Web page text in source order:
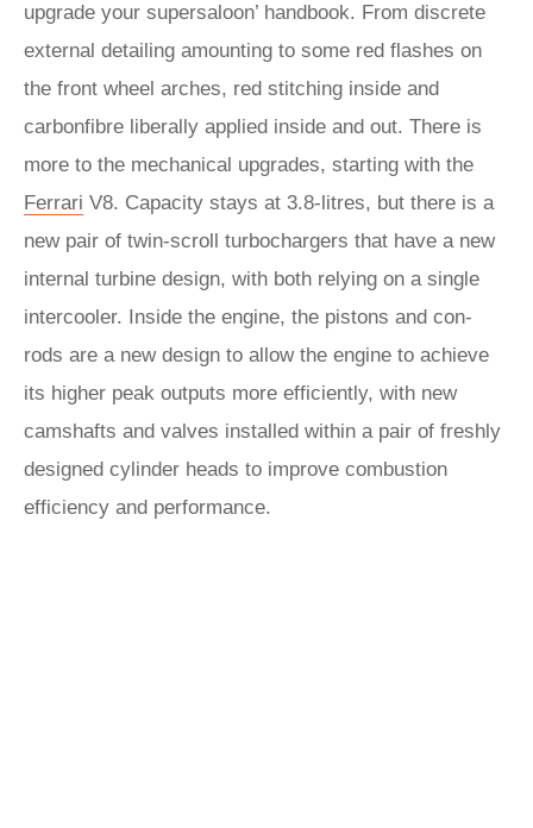
upgrade your supersaloon’ handbook. From discrete
external detailing amounting to some red flashes on
the front wheel arches, red stitching inside and
carbonfibre liberally applied inside and out. There is
more to the mechanical upgrades, starting with the
Ferrari V8. Capacity stays at 3.8-litres, but there is a
new pair of twin-scroll turbochargers that have a new
internal turbine design, with both relying on a single
intercooler. Inside the engine, the pistons and con-
rods are a new design to allow the engine to achieve
its higher peak outputs more efficiently, with new
camshafts and valves installed within a pair of freshly
designed cylinder heads to improve combustion
efficiency and performance.